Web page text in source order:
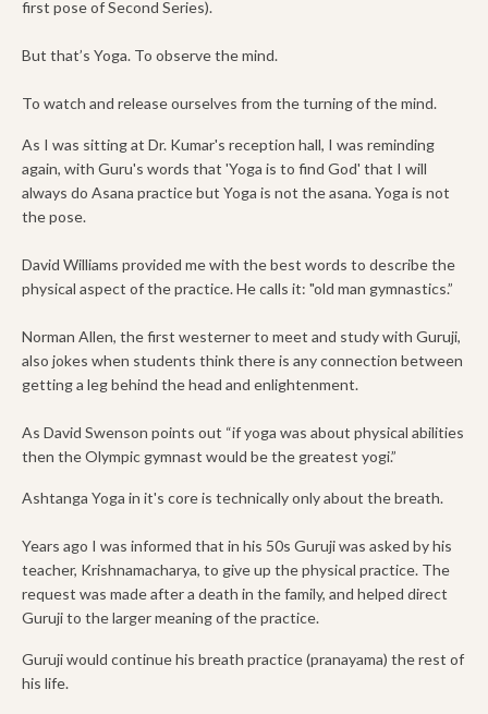
first pose of Second Series).
But that’s Yoga. To observe the mind.
To watch and release ourselves from the turning of the mind.
As I was sitting at Dr. Kumar's reception hall, I was reminding
again, with Guru's words that 'Yoga is to find God' that I will
always do Asana practice but Yoga is not the asana. Yoga is not
the pose.
David Williams provided me with the best words to describe the
physical aspect of the practice. He calls it: "old man gymnastics.”
Norman Allen, the first westerner to meet and study with Guruji,
also jokes when students think there is any connection between
getting a leg behind the head and enlightenment.
As David Swenson points out “if yoga was about physical abilities
then the Olympic gymnast would be the greatest yogi.”
Ashtanga Yoga in it's core is technically only about the breath.
Years ago I was informed that in his 50s Guruji was asked by his
teacher, Krishnamacharya, to give up the physical practice. The
request was made after a death in the family, and helped direct
Guruji to the larger meaning of the practice.
Guruji would continue his breath practice (pranayama) the rest of
his life.